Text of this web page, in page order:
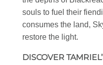
souls to fuel their
consumes the land,
restore the light.
DISCOVER